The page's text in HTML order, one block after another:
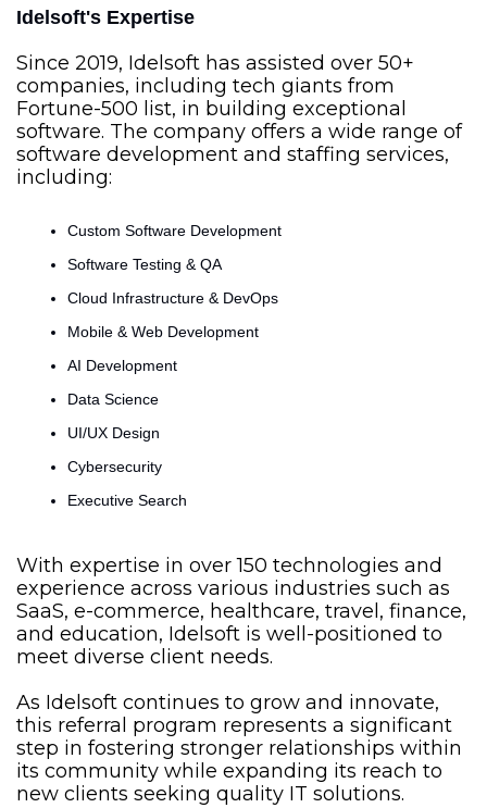
Idelsoft's Expertise
Since 2019, Idelsoft has assisted over 50+
companies, including tech giants from
Fortune-500 list, in building exceptional
software. The company offers a wide range of
software development and staffing services,
including:
Custom Software Development
Software Testing & QA
Cloud Infrastructure & DevOps
Mobile & Web Development
AI Development
Data Science
UI/UX Design
Cybersecurity
Executive Searсh
With expertise in over 150 technologies and
experience across various industries such as
SaaS, e-commerce, healthcare, travel, finance,
and education, Idelsoft is well-positioned to
meet diverse client needs.
As Idelsoft continues to grow and innovate,
this referral program represents a significant
step in fostering stronger relationships within
its community while expanding its reach to
new clients seeking quality IT solutions.